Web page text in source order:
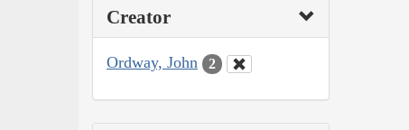
Creator
Ordway, John 2